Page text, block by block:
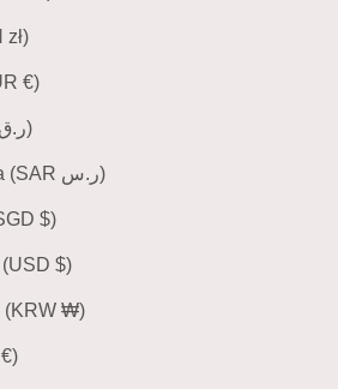
Poland (PLN zł)
Portugal (EUR €)
Qatar (QAR ر.ق)
Saudi Arabia (SAR ر.س)
Singapore (SGD $)
South Africa (USD $)
South Korea (KRW ₩)
Spain (EUR €)